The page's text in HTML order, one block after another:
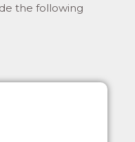
the following